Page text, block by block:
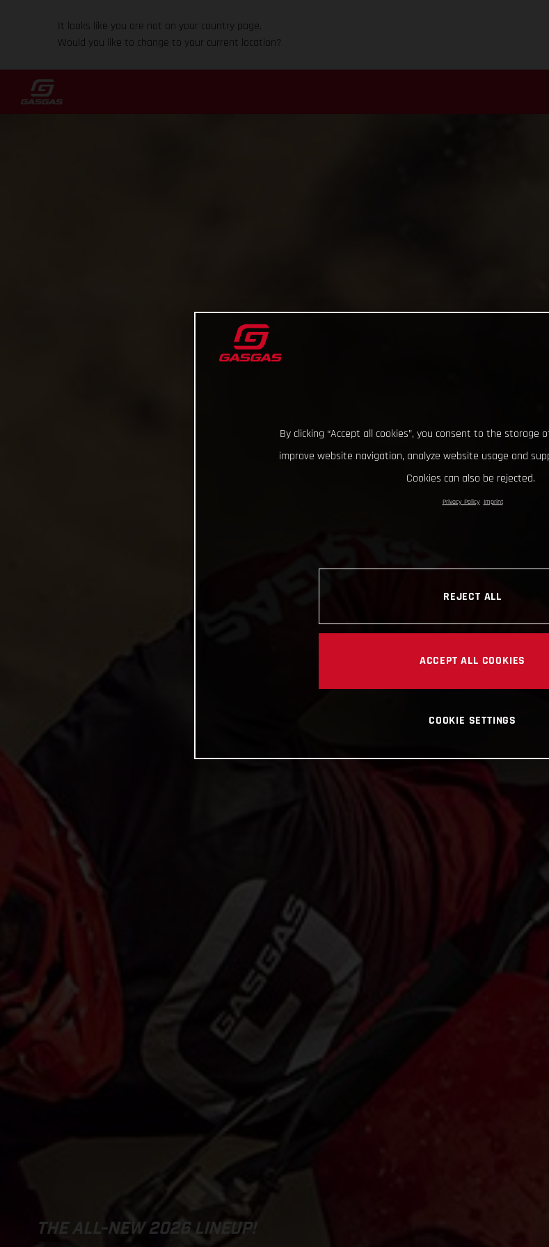
It looks like you are not on your country page.
Would you like to change to your current location?
THE ALL-NEW 2026 LINEUP!
By clicking “Accept all cookies”, you consent to the storage
improve website navigation, analyze website usage and
Cookies can also be rejected.
Privacy Policy Imprint
REJECT ALL
ACCEPT ALL COOKIES
COOKIE SETTINGS